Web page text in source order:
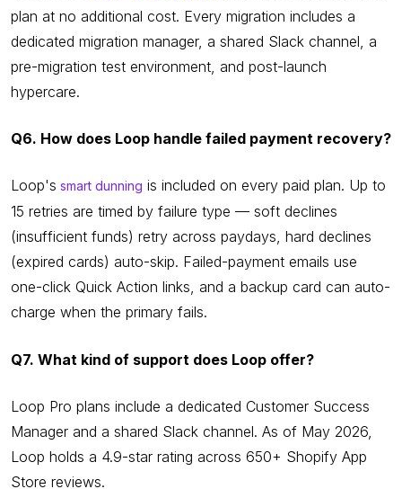
plan at no additional cost. Every migration includes a
dedicated migration manager, a shared Slack channel, a
pre-migration test environment, and post-launch
hypercare.
Q6. How does Loop handle failed payment recovery?
Loop's smart dunning is included on every paid plan. Up to
15 retries are timed by failure type — soft declines
(insufficient funds) retry across paydays, hard declines
(expired cards) auto-skip. Failed-payment emails use
one-click Quick Action links, and a backup card can auto-
charge when the primary fails.
Q7. What kind of support does Loop offer?
Loop Pro plans include a dedicated Customer Success
Manager and a shared Slack channel. As of May 2026,
Loop holds a 4.9-star rating across 650+ Shopify App
Store reviews.